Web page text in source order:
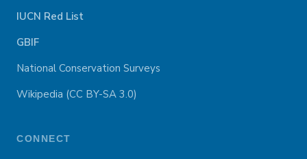
IUCN Red List
GBIF
National Conservation Surveys
Wikipedia (CC BY-SA 3.0)
CONNECT